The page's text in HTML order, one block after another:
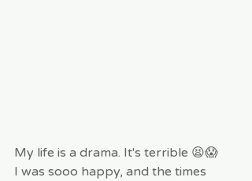
My life is a drama. It's terrible 😫😱
I was sooo happy, and the times